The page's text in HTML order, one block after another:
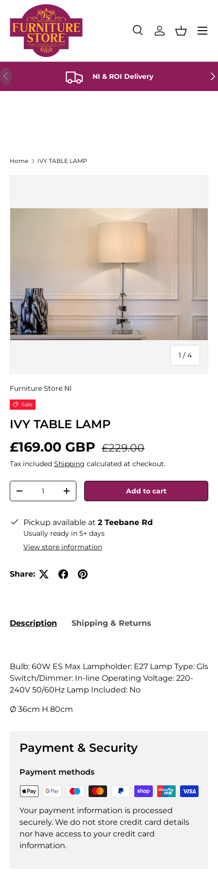
Skip to content
Search
Product type
SearchLog inBasket
Menu
Previous NI & ROI Delivery
Home IVY TABLE LAMP
1 / of
4
Furniture Store NI
Sale
IVY TABLE LAMP
£169.00 GBP £229.00
Tax included Shipping calculated at checkout.
Qty
-
+ Add to cart
Pickup available at 2 Teebane Rd
Usually ready in 5+ days
View store information
Share:
Description Shipping & Returns
Bulb: 60W ES Max Lampholder: E27 Lamp Type: Gls
Switch/Dimmer: In-line Operating Voltage: 220-
240V 50/60Hz Lamp Included: No
Ø 36cm H 80cm
Payment & Security
Payment methods
Your payment information is processed
securely. We do not store credit card details
nor have access to your credit card
information.